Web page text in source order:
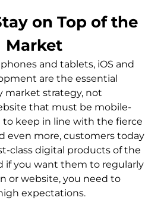
on Top of the
Market
and tablets, iOS and
are the essential
that must be mobile-
the fierce
even more, customers today
of the
if you want them to regularly
to
expectations.